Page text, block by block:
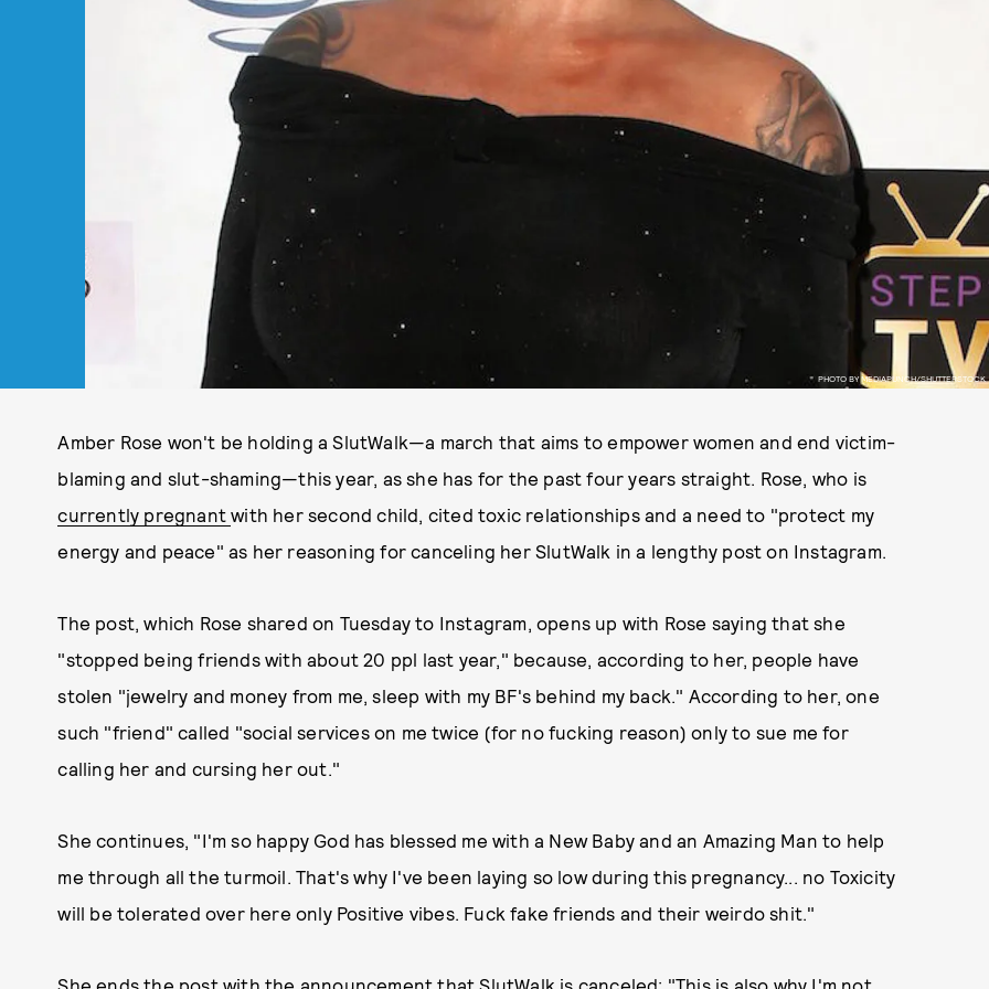
PHOTO BY MEDIAPUNCH/SHUTTERSTOCK
Amber Rose won't be holding a SlutWalk—a march that aims to empower women and end victim-
blaming and slut-shaming—this year, as she has for the past four years straight. Rose, who is
currently pregnantwith her second child, cited toxic relationships and a need to "protect my
energy and peace" as her reasoning for canceling her SlutWalk in a lengthy post on Instagram.
The post, which Rose shared on Tuesday to Instagram, opens up with Rose saying that she
"stopped being friends with about 20 ppl last year," because, according to her, people have
stolen "jewelry and money from me, sleep with my BF's behind my back." According to her, one
such "friend" called "social services on me twice (for no fucking reason) only to sue me for
calling her and cursing her out."
She continues, "I'm so happy God has blessed me with a New Baby and an Amazing Man to help
me through all the turmoil. That's why I've been laying so low during this pregnancy... no Toxicity
will be tolerated over here only Positive vibes. Fuck fake friends and their weirdo shit."
She ends the post with the announcement that SlutWalk is canceled: "This is also why I'm not